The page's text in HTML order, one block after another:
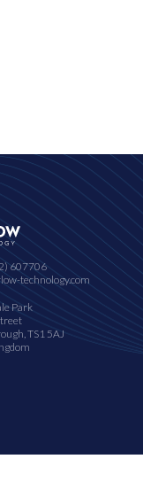
607706
technology.com
Park
TS1 5AJ